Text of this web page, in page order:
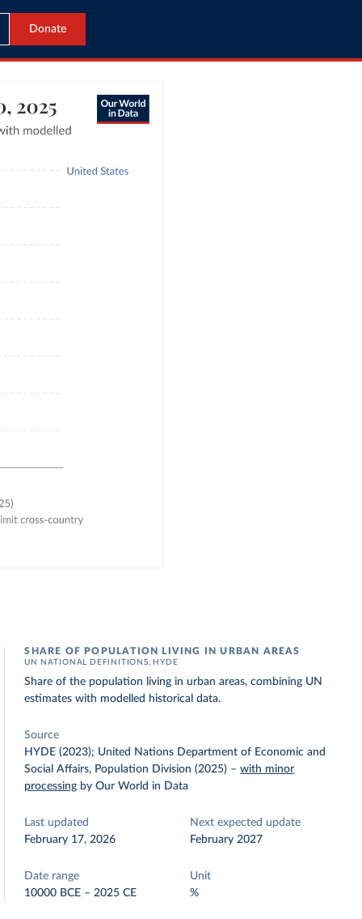
Donate
SHARE OF POPULATION LIVING IN URBAN AREAS
UN NATIONAL DEFINITIONS, HYDE
Share of the population living in urban areas, combining UN
estimates with modelled historical data.
Source
HYDE (2023); United Nations Department of Economic and
Social Affairs, Population Division (2025) –with minor
processing by Our World in Data
Last updated
February 17, 2026
Next expected update
February 2027
Date range
10000 BCE – 2025 CE
Unit
%